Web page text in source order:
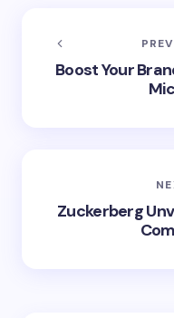
Boost Your
Zuckerberg